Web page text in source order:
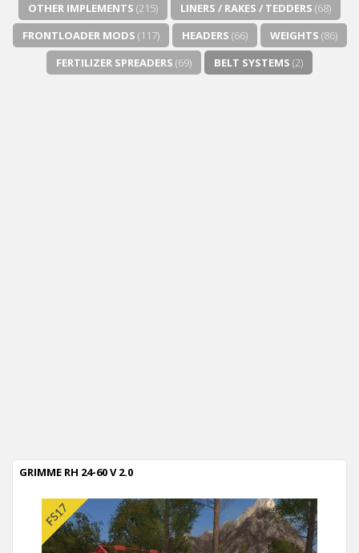
OTHER IMPLEMENTS (215) LINERS / RAKES / TEDDERS (68)
FRONTLOADER MODS (117) HEADERS (66) WEIGHTS (86)
FERTILIZER SPREADERS (69) BELT SYSTEMS (2)
GRIMME RH 24-60 V 2.0